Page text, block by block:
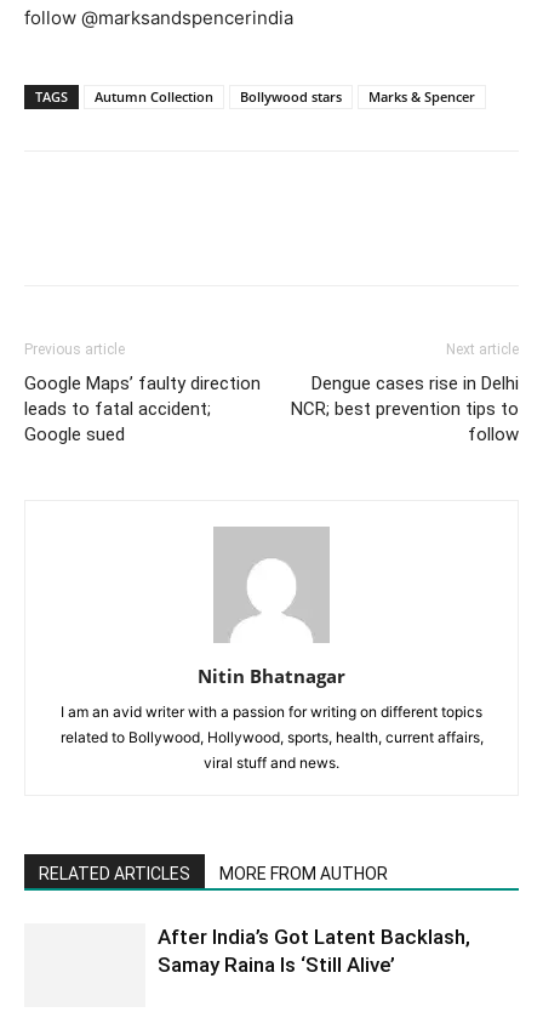
follow @marksandspencerindia
TAGS Autumn Collection Bollywood stars Marks & Spencer
Previous article
Google Maps’ faulty direction
leads to fatal accident;
Google sued
Next article
Dengue cases rise in Delhi
NCR; best prevention tips to
follow
Nitin Bhatnagar
I am an avid writer with a passion for writing on different topics
related to Bollywood, Hollywood, sports, health, current affairs,
viral stuff and news.
RELATED ARTICLES MORE FROM AUTHOR
After India’s Got Latent Backlash,
Samay Raina Is ‘Still Alive’